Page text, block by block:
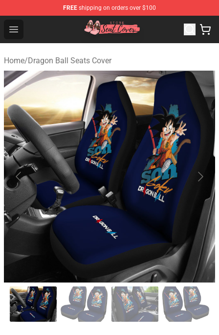
FREE shipping on orders over $100
Open menu
Seats Cover Shop ⚡️ Premium Seats Covers Store
Home/Dragon Ball Seats Cover